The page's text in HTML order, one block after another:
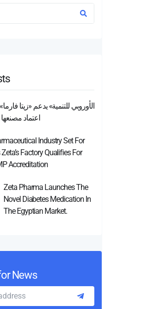
الأوروبي للتنمية» يدعم «زيتا
اعتماد
Industry Set For
Factory Qualifies For
Accreditation
Zeta Pharma Launches The
Novel Diabetes Medication In
The Egyptian Market.
News